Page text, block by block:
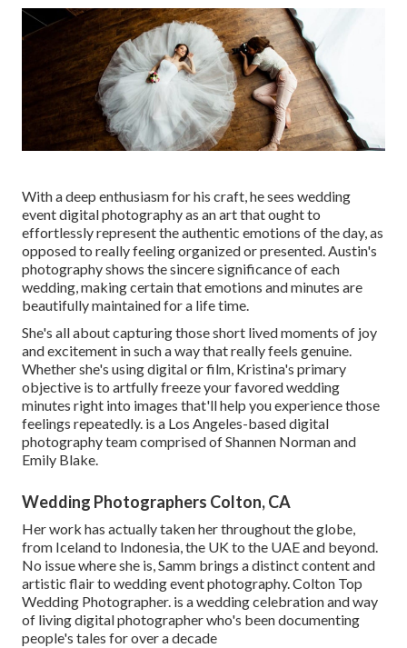
With a deep enthusiasm for his craft, he sees wedding
event digital photography as an art that ought to
effortlessly represent the authentic emotions of the day, as
opposed to really feeling organized or presented. Austin's
photography shows the sincere significance of each
wedding, making certain that emotions and minutes are
beautifully maintained for a life time.
She's all about capturing those short lived moments of joy
and excitement in such a way that really feels genuine.
Whether she's using digital or film, Kristina's primary
objective is to artfully freeze your favored wedding
minutes right into images that'll help you experience those
feelings repeatedly. is a Los Angeles-based digital
photography team comprised of Shannen Norman and
Emily Blake.
Wedding Photographers Colton, CA
Her work has actually taken her throughout the globe,
from Iceland to Indonesia, the UK to the UAE and beyond.
No issue where she is, Samm brings a distinct content and
artistic flair to wedding event photography. Colton Top
Wedding Photographer. is a wedding celebration and way
of living digital photographer who's been documenting
people's tales for over a decade